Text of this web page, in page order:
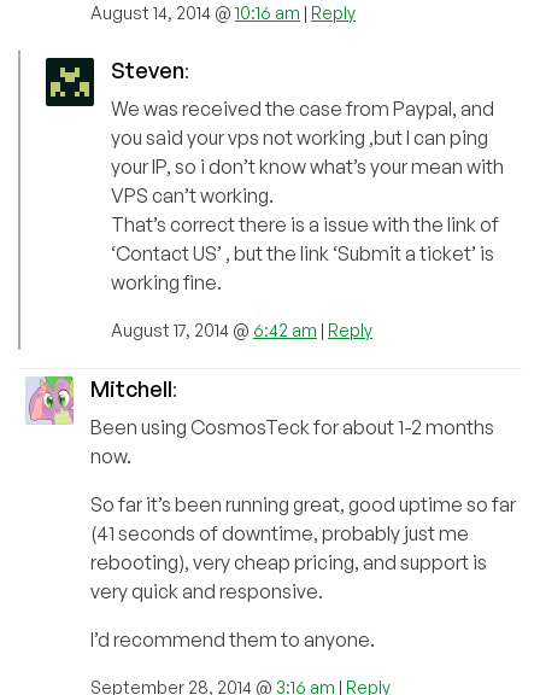
August 14, 2014 @ 10:16 am | Reply
Steven:
We was received the case from Paypal, and
you said your vps not working ,but I can ping
your IP, so i don’t know what’s your mean with
VPS can’t working.
That’s correct there is a issue with the link of
‘Contact US’ , but the link ‘Submit a ticket’ is
working fine.
August 17, 2014 @ 6:42 am | Reply
Mitchell:
Been using CosmosTeck for about 1-2 months
now.
So far it’s been running great, good uptime so far
(41 seconds of downtime, probably just me
rebooting), very cheap pricing, and support is
very quick and responsive.
I’d recommend them to anyone.
September 28, 2014 @ 3:16 am | Reply